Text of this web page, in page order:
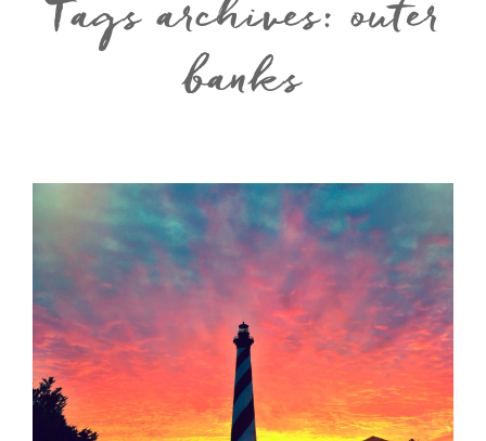
+
Tags archives: outer
banks